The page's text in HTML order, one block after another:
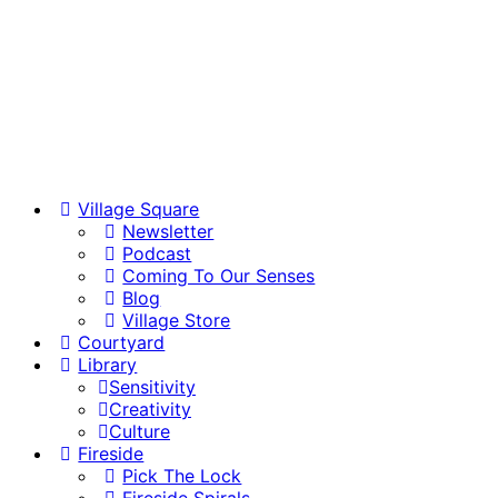
Village Square
Newsletter
Podcast
Coming To Our Senses
Blog
Village Store
Courtyard
Library
Sensitivity
Creativity
Culture
Fireside
Pick The Lock